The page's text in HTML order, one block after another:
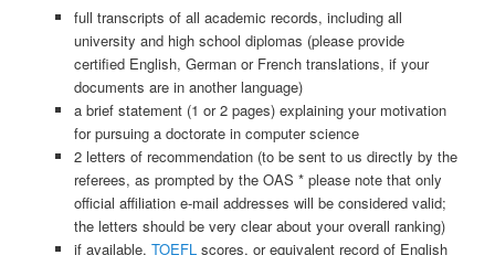
full transcripts of all academic records, including all
university and high school diplomas (please provide
certified English, German or French translations, if your
documents are in another language)
a brief statement (1 or 2 pages) explaining your motivation
for pursuing a doctorate in computer science
2 letters of recommendation (to be sent to us directly by the
referees, as prompted by the OAS * please note that only
official affiliation e-mail addresses will be considered valid;
the letters should be very clear about your overall ranking)
if available, TOEFLscores, or equivalent record of English